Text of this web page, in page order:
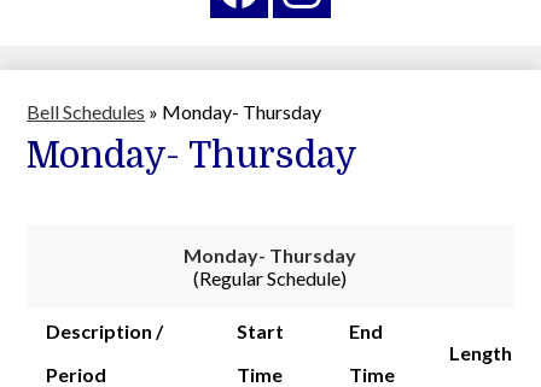
-
Bell Schedules » Monday- Thursday
Monday- Thursday
Monday- Thursday
(Regular Schedule)
Description /
Period
Start
Time
End
Time
Length